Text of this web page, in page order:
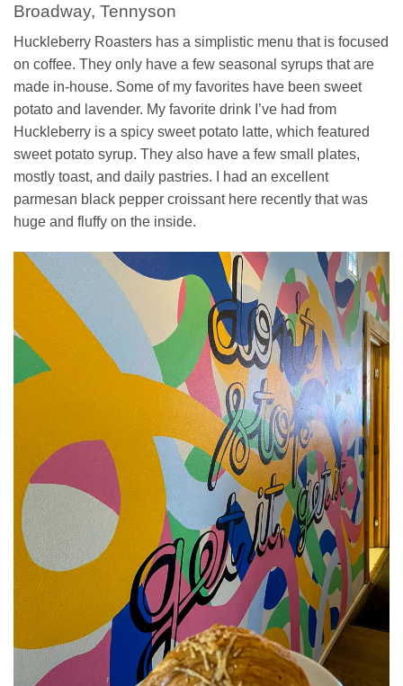
Broadway, Tennyson
Huckleberry Roasters has a simplistic menu that is focused
on coffee. They only have a few seasonal syrups that are
made in-house. Some of my favorites have been sweet
potato and lavender. My favorite drink I’ve had from
Huckleberry is a spicy sweet potato latte, which featured
sweet potato syrup. They also have a few small plates,
mostly toast, and daily pastries. I had an excellent
parmesan black pepper croissant here recently that was
huge and fluffy on the inside.